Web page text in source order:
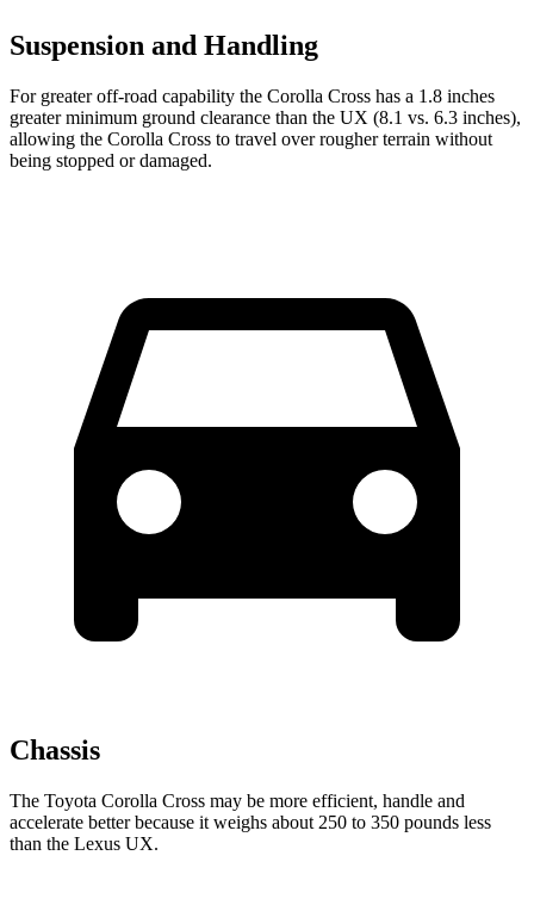
Suspension and Handling
For greater off-road capability the Corolla Cross has a 1.8 inches
greater minimum ground clearance than the UX (8.1 vs. 6.3 inches),
allowing the Corolla Cross to travel over rougher terrain without
being stopped ordamaged.
Chassis
The Toyota Corolla Cross may be more efficient, handle and
accelerate better because it weighs about 250 to 350 pounds less
than the Lexus UX.